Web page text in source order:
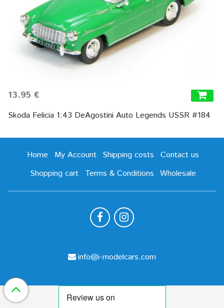
13.95 €
Skoda Felicia 1:43 DeAgostini Auto Legends USSR #184
Home My Account Shipping costs
Contact us
Shopping cart
Terms & Conditions Wholesale
info@i-modelcars.com